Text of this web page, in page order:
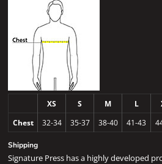
XS S M L
Chest
32-34 35-37 38-40 41-43
Shipping
Signature Press has a highly developed